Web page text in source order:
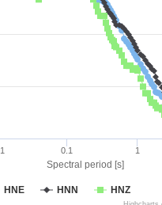
Spectral period [s]
HNE HNN HNZ
0.1 1